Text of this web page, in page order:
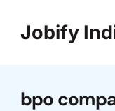
Jobify
bpo